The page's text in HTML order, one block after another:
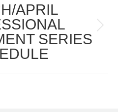
Next
post:
APRIL
SERIES